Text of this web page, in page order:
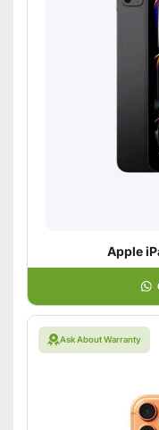
Apple
Ask About Warranty